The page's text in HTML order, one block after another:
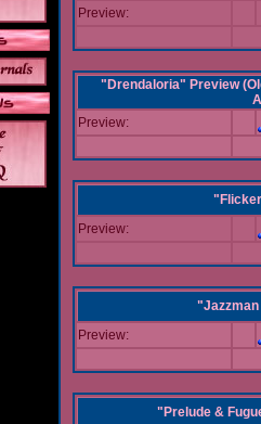
Preview:
"Drendaloria" Preview
Preview:
Preview:
Preview:
"Prelude &